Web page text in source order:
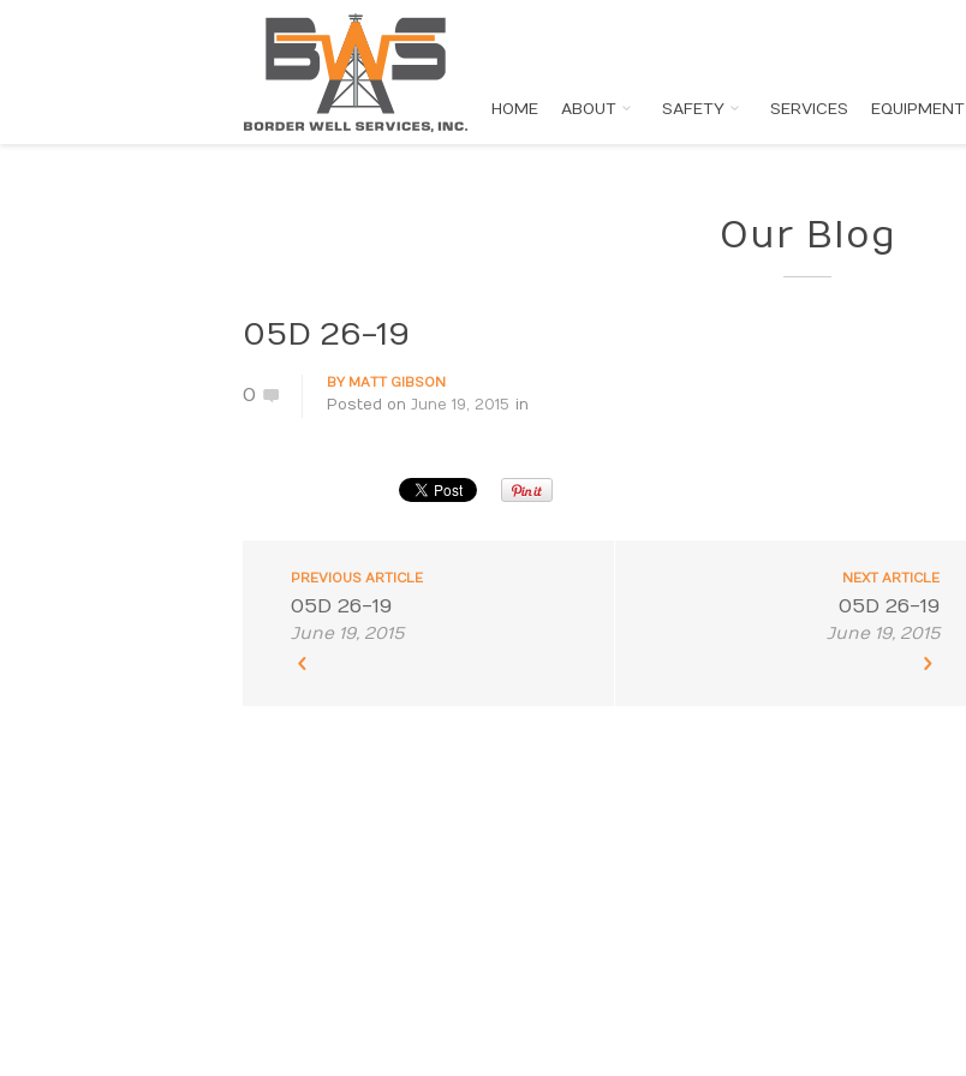
HOME ABOUT SAFETY SERVICES EQUIPMENT
Our Blog
05D 26-19
0
BY MATT GIBSON
Posted on June 19, 2015 in
PREVIOUS ARTICLE
05D 26-19
June 19, 2015
NEXT ARTICLE
05D 26-19
June 19, 2015